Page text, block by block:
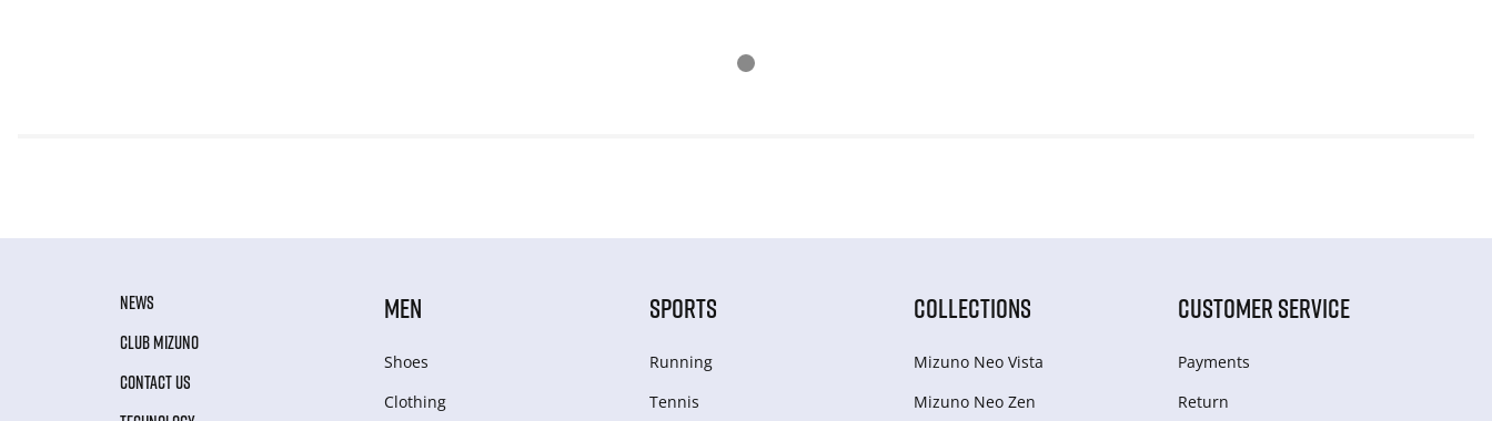
NEWS
CLUB MIZUNO
CONTACT US
MEN
Shoes
Clothing
SPORTS
Running
Tennis
COLLECTIONS
Mizuno Neo Vista
Mizuno Neo Zen
CUSTOMER SERVICE
Payments
Return